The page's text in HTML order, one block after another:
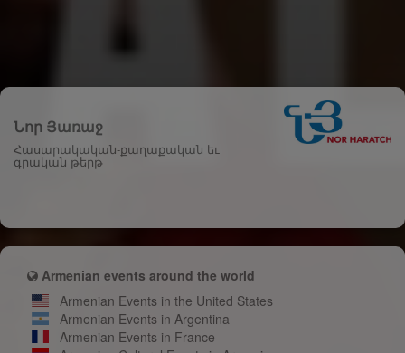
Նոր Յառաջ
Հասարակական-քաղաքական եւ
գրական թերթ
Armenian events around the world
Armenian Events in the United States
Armenian Events in Argentina
Armenian Events in France